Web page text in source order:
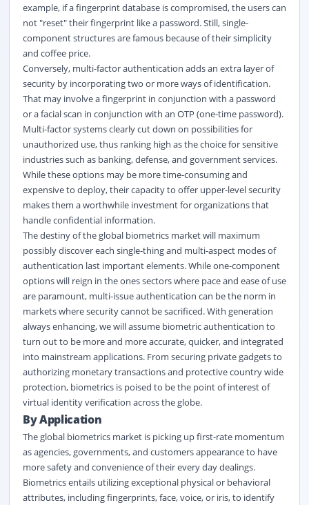
example, if a fingerprint database is compromised, the users can
not "reset" their fingerprint like a password. Still, single-
component structures are famous because of their simplicity
and coffee price.
Conversely, multi-factor authentication adds an extra layer of
security by incorporating two or more ways of identification.
That may involve a fingerprint in conjunction with a password
or a facial scan in conjunction with an OTP (one-time password).
Multi-factor systems clearly cut down on possibilities for
unauthorized use, thus ranking high as the choice for sensitive
industries such as banking, defense, and government services.
While these options may be more time-consuming and
expensive to deploy, their capacity to offer upper-level security
makes them a worthwhile investment for organizations that
handle confidential information.
The destiny of the global biometrics market will maximum
possibly discover each single-thing and multi-aspect modes of
authentication last important elements. While one-component
options will reign in the ones sectors where pace and ease of use
are paramount, multi-issue authentication can be the norm in
markets where security cannot be sacrificed. With generation
always enhancing, we will assume biometric authentication to
turn out to be more and more accurate, quicker, and integrated
into mainstream applications. From securing private gadgets to
authorizing monetary transactions and protective country wide
protection, biometrics is poised to be the point of interest of
virtual identity verification across the globe.
By Application
The global biometrics market is picking up first-rate momentum
as agencies, governments, and customers appearance to have
more safety and convenience of their every day dealings.
Biometrics entails utilizing exceptional physical or behavioral
attributes, including fingerprints, face, voice, or iris, to identify